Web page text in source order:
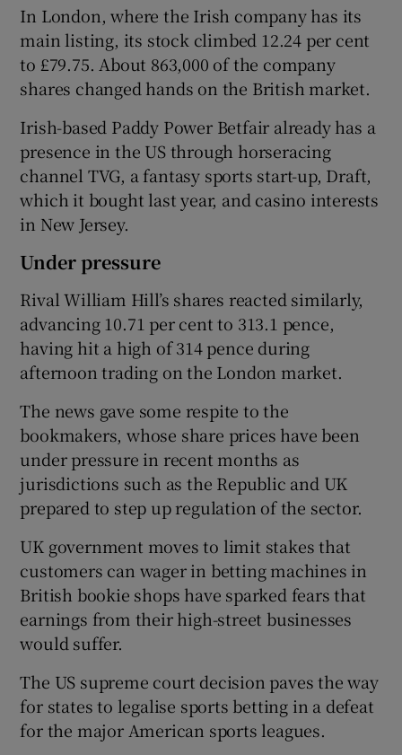
Show Sponsored sub sections
In London, where the Irish company has its
main listing, its stock climbed 12.24 per cent
to £79.75. About 863,000 of the company
shares changed hands on the British market.
Irish-based Paddy Power Betfair already has a
presence in the US through horseracing
channel TVG, a fantasy sports start-up, Draft,
which it bought last year, and casino interests
in New Jersey.
Under pressure
Rival William Hill’s shares reacted similarly,
advancing 10.71 per cent to 313.1 pence,
having hit a high of 314 pence during
afternoon trading on the London market.
The news gave some respite to the
bookmakers, whose share prices have been
under pressure in recent months as
jurisdictions such as the Republic and UK
prepared to step up regulation of the sector.
UK government moves to limit stakes that
customers can wager in betting machines in
British bookie shops have sparked fears that
earnings from their high-street businesses
would suffer.
The US supreme court decision paves the way
for states to legalise sports betting in a defeat
for the major American sports leagues.